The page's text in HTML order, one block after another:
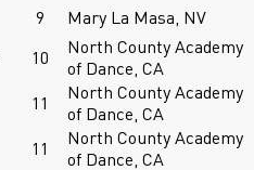
9
Mary La Masa, NV
10
North County Academy
of Dance, CA
11
North County Academy
of Dance, CA
11
North County Academy
of Dance, CA